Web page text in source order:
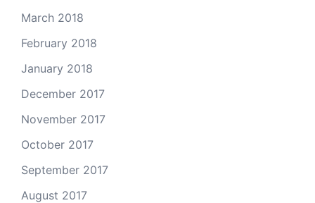
March 2018
February 2018
January 2018
December 2017
November 2017
October 2017
September 2017
August 2017